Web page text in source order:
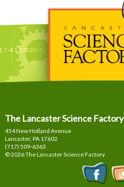
The Lancaster Science Factory
454 New Holland Avenue
Lancaster, PA 17602
(717) 509-6363
© 2026 The Lancaster Science Factory